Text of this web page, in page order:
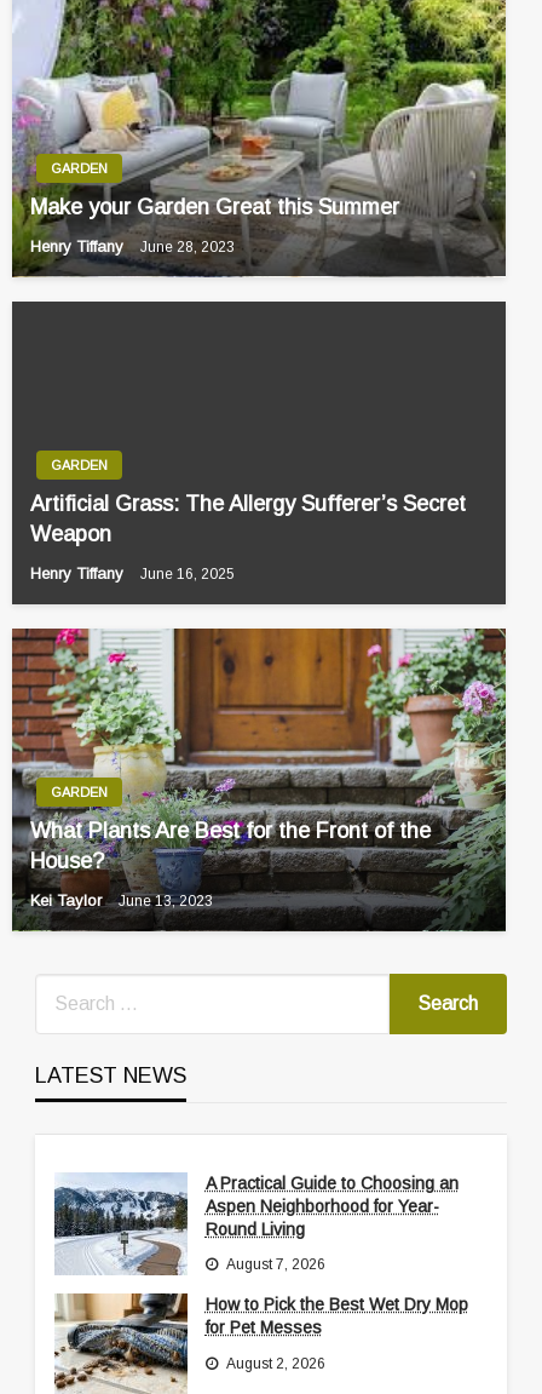
GARDEN
Make your Garden Great this Summer
Henry Tiffany June 28, 2023
GARDEN
Artificial Grass: The Allergy Sufferer’s Secret
Weapon
Henry Tiffany June 16, 2025
GARDEN
What Plants Are Best for the Front of the
House?
Kei Taylor June 13, 2023
LATEST NEWS
A Practical Guide to Choosing an
Aspen Neighborhood for Year-
Round Living
August 7, 2026
How to Pick the Best Wet Dry Mop
for Pet Messes
August 2, 2026